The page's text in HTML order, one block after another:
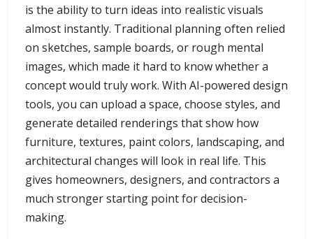
is the ability to turn ideas into realistic visuals
almost instantly. Traditional planning often relied
on sketches, sample boards, or rough mental
images, which made it hard to know whether a
concept would truly work. With AI-powered design
tools, you can upload a space, choose styles, and
generate detailed renderings that show how
furniture, textures, paint colors, landscaping, and
architectural changes will look in real life. This
gives homeowners, designers, and contractors a
much stronger starting point for decision-
making.